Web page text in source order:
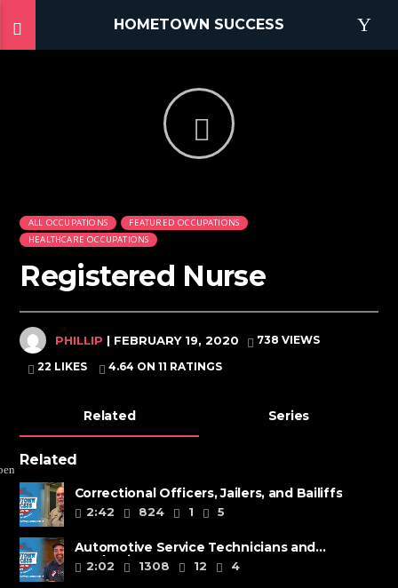
HOMETOWN SUCCESS
ALL OCCUPATIONS
FEATURED OCCUPATIONS
HEALTHCARE OCCUPATIONS
Registered Nurse
PHILLIP | FEBRUARY 19, 2020
738 VIEWS
22 LIKES
4.64 ON 11 RATINGS
Related Series
Related
Correctional Officers, Jailers, and Bailiffs
2:42
824 1 5
Automotive Service Technicians and
Mechanics
2:02 1308 12 4